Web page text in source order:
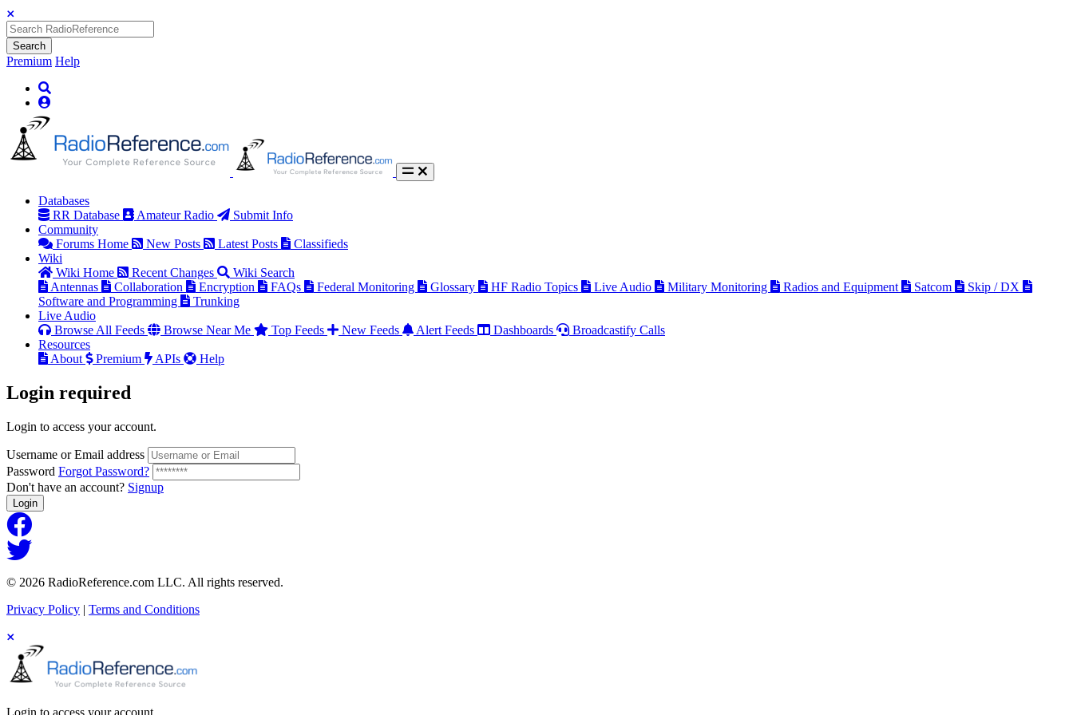
Search
Premium Help
Databases
RR Database
Amateur Radio
Submit Info
Community
Forums Home
New Posts Latest Posts
Classifieds
Wiki
Wiki Home
Recent Changes
Wiki Search
Antennas
Collaboration Encryption FAQs Federal Monitoring Glossary HF Radio Topics Live Audio Military Monitoring Radios and Equipment Satcom
Skip / DX
Software and Programming
Trunking
Live Audio
Browse All Feeds
Browse Near Me Top Feeds New Feeds Alert Feeds Dashboards
Broadcastify Calls
Resources
About
Premium APIs Help
Login required
Login to access your account.
Username or Email address
Password Forgot Password?
Don't have an account? Signup
Login
© 2026 RadioReference.com LLC. All rights reserved.
Privacy Policy | Terms and Conditions